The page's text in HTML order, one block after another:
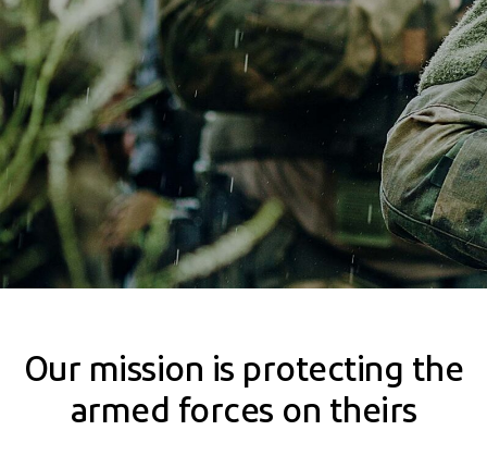
Our mission is protecting the
armed forces on theirs